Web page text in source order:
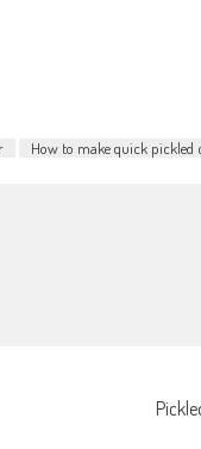
How to make quick pickled